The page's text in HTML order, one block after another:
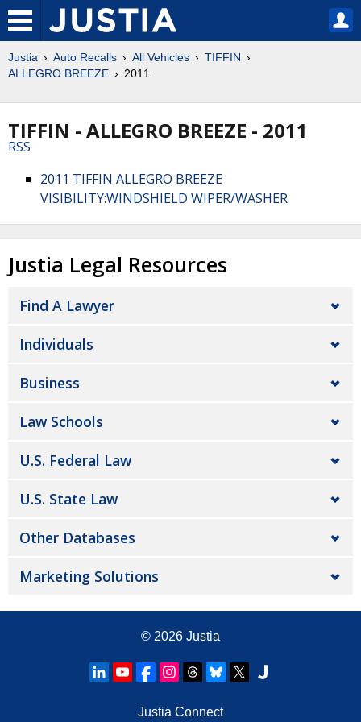
Justia Auto Recalls All Vehicles
TIFFIN
ALLEGRO BREEZE
2011
TIFFIN - ALLEGRO BREEZE - 2011
RSS
2011 TIFFIN ALLEGRO BREEZE
VISIBILITY:WINDSHIELD WIPER/WASHER
Justia Legal Resources
Find A Lawyer
Individuals
Business
Law Schools
U.S. Federal Law
U.S. State Law
Other Databases
Marketing Solutions
© 2026 Justia
Justia Connect